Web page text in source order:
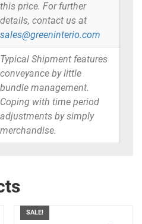
this price. For further
details, contact us at
sales@greeninterio.com
Typical Shipment features
conveyance by little
bundle management.
Coping with time period
adjustments by simply
merchandise.
SALE!